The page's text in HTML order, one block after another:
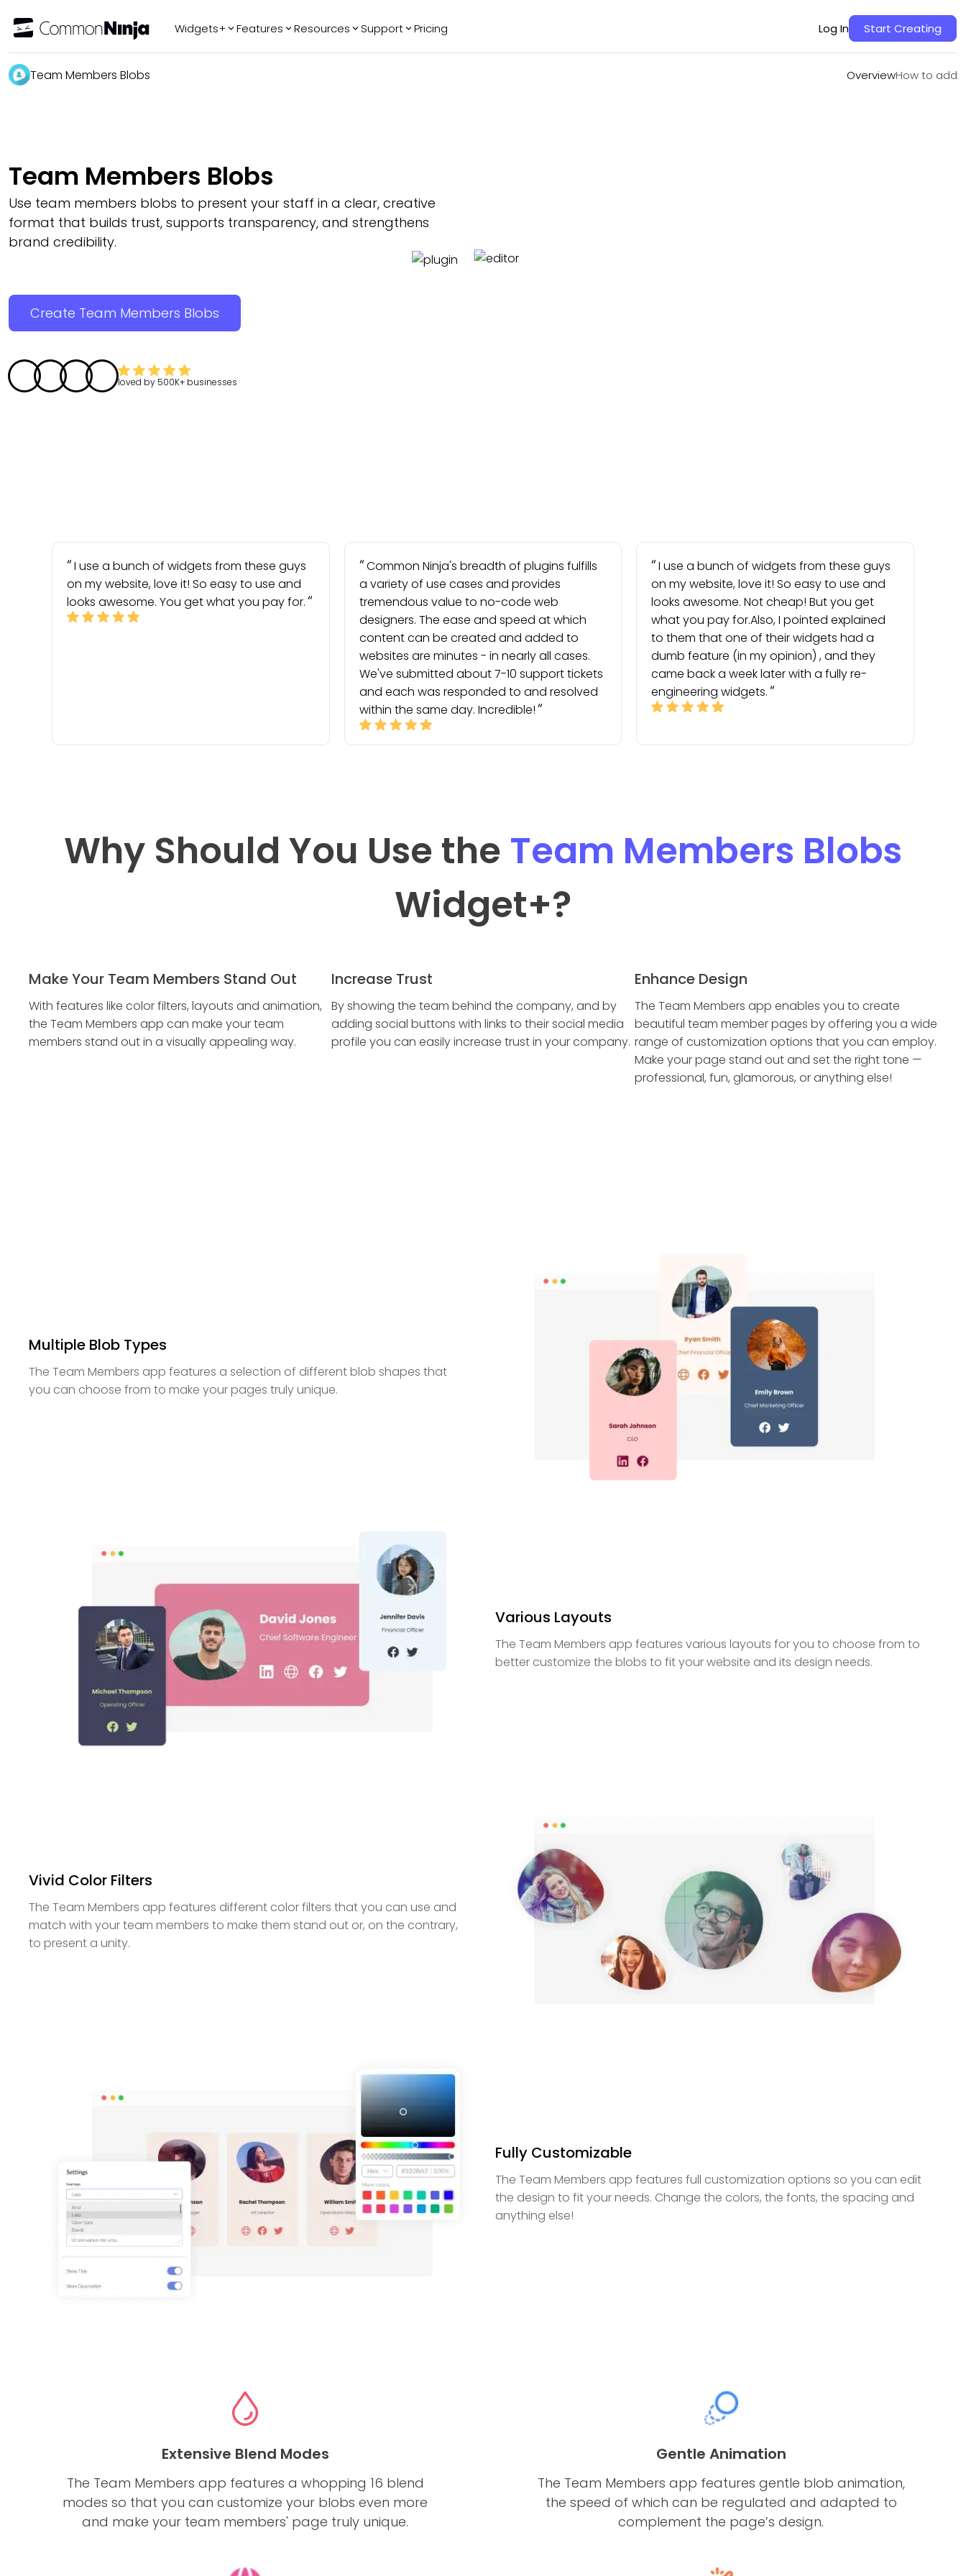
Widgets+
SliderFAQ
Reviews
Features Resources Support Pricing Log In Start Creating
Team Members Blobs OverviewHow to add
OverviewHow to add
Team Members Blobs
Use team members blobs to present your staff in a clear, creative
format that builds trust, supports transparency, and strengthens
brand credibility.
Create Team Members Blobs
loved by 500K+ businesses
I use a bunch of widgets from these guys
on my website, love it! So easy to use and
looks awesome. You get what you pay for.
Common Ninja's breadth of plugins fulfills
a variety of use cases and provides
tremendous value to no-code web
designers. The ease and speed at which
content can be created and added to
websites are minutes - in nearly all cases.
We've submitted about 7-10 support tickets
and each was responded to and resolved
within the same day. Incredible!
I use a bunch of widgets from these guys
on my website, love it! So easy to use and
looks awesome. Not cheap! But you get
what you pay for.Also, I pointed explained
to them that one of their widgets had a
dumb feature (in my opinion) , and they
came back a week later with a fully re-
engineering widgets.
Why Should You Use the Team Members Blobs
Widget+?
Make Your Team Members Stand Out
With features like color filters, layouts and animation,
the Team Members app can make your team
members stand out in a visually appealing way.
Increase Trust
By showing the team behind the company, and by
adding social buttons with links to their social media
profile you can easily increase trust in your company.
Enhance Design
The Team Members app enables you to create
beautiful team member pages by offering you a wide
range of customization options that you can employ.
Make your page stand out and set the right tone —
professional, fun, glamorous, or anything else!
Multiple Blob Types
The Team Members app features a selection of different blob shapes that
you can choose from to make your pages truly unique.
Various Layouts
The Team Members app features various layouts for you to choose from to
better customize the blobs to fit your website and its design needs.
Vivid Color Filters
The Team Members app features different color filters that you can use and
match with your team members to make them stand out or, on the contrary,
to present a unity.
Fully Customizable
The Team Members app features full customization options so you can edit
the design to fit your needs. Change the colors, the fonts, the spacing and
anything else!
Extensive Blend Modes
The Team Members app features a whopping 16 blend
modes so that you can customize your blobs even more
and make your team members' page truly unique.
Gentle Animation
The Team Members app features gentle blob animation,
the speed of which can be regulated and adapted to
complement the page’s design.